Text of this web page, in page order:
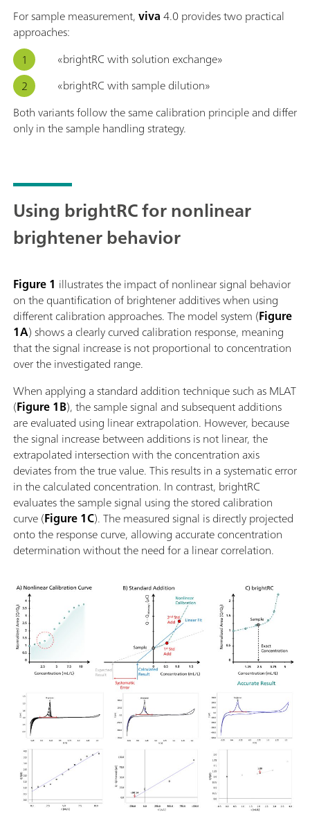
For sample measurement,viva4.0 provides two practical
approaches:
«brightRC with solution exchange»
«brightRC with sample dilution»
Both variants follow the same calibration principle and differ
only in the sample handling strategy.
Using brightRC for nonlinear
brightener behavior
Figure 1 illustrates the impact of nonlinear signal behavior
on the quantification of brightener additives when using
different calibration approaches. The model system (Figure
1A) shows a clearly curved calibration response, meaning
that the signal increase is not proportional to concentration
over the investigated range.
When applying a standard addition technique such as MLAT
(Figure 1B), the sample signal and subsequent additions
are evaluated using linear extrapolation. However, because
the signal increase between additions is not linear, the
extrapolated intersection with the concentration axis
deviates from the true value. This results in a systematic error
in the calculated concentration. In contrast, brightRC
evaluates the sample signal using the stored calibration
curve (Figure 1C). The measured signal is directly projected
onto the response curve, allowing accurate concentration
determination without the need for a linear correlation.